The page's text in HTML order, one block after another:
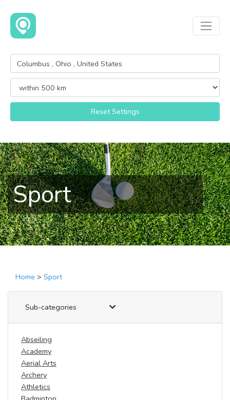
Reset Settings
Sport
Home > Sport
Sub-categories
Abseiling
Academy
Aerial Arts
Archery
Athletics